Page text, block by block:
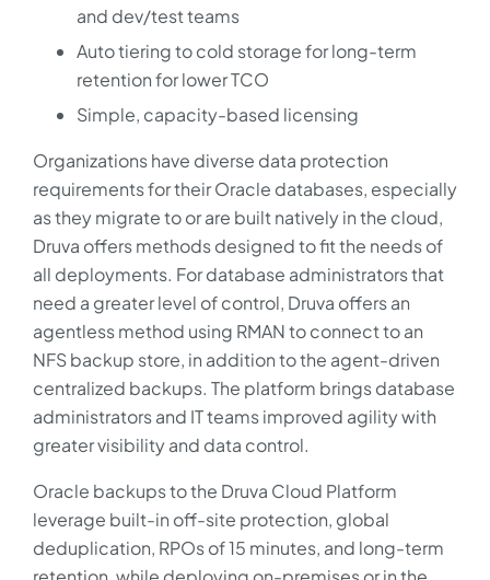
and dev/test teams
Auto tiering to cold storage for long-term
retention for lower TCO
Simple, capacity-based licensing
Organizations have diverse data protection
requirements for their Oracle databases, especially
as they migrate to or are built natively in the cloud,
Druva offers methods designed to fit the needs of
all deployments. For database administrators that
need a greater level of control, Druva offers an
agentless method using RMAN to connect to an
NFS backup store, in addition to the agent-driven
centralized backups. The platform brings database
administrators and IT teams improved agility with
greater visibility and data control.
Oracle backups to the Druva Cloud Platform
leverage built-in off-site protection, global
deduplication, RPOs of 15 minutes, and long-term